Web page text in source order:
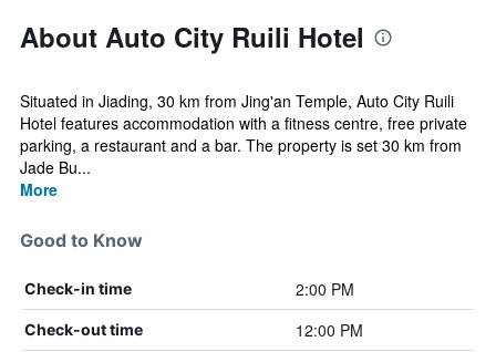
About Auto City Ruili Hotel
Situated in Jiading, 30 km from Jing'an Temple, Auto City Ruili
Hotel features accommodation with a fitness centre, free private
parking, a restaurant and a bar. The property is set 30 km from
Jade Bu...
More
Good to Know
Check-in time 2:00 PM
Check-out time 12:00 PM